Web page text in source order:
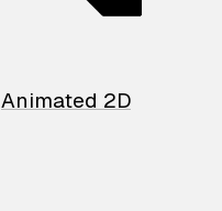
Animated 2D